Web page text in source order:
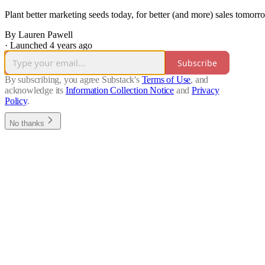
Plant better marketing seeds today, for better (and more) sales
By Lauren Pawell
· Launched 4 years ago
Subscribe
By subscribing, you agree Substack's Terms of Use, and
acknowledge its Information Collection Notice and Privacy
Policy.
No thanks